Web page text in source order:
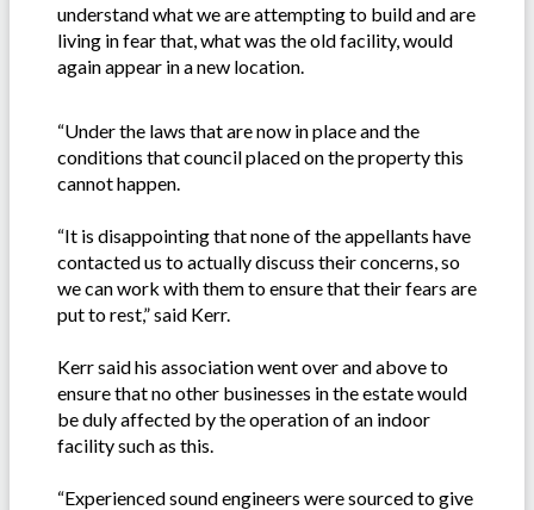
understand what we are attempting to build and are
living in fear that, what was the old facility, would
again appear in a new location.
“Under the laws that are now in place and the
conditions that council placed on the property this
cannot happen.
“It is disappointing that none of the appellants have
contacted us to actually discuss their concerns, so
we can work with them to ensure that their fears are
put to rest,” said Kerr.
Kerr said his association went over and above to
ensure that no other businesses in the estate would
be duly affected by the operation of an indoor
facility such as this.
“Experienced sound engineers were sourced to give